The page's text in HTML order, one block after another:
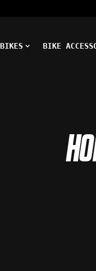
BIKES BIKE